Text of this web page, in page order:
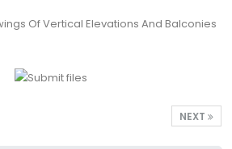
Of Vertical Elevations And Balconies
NEXT